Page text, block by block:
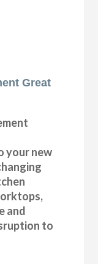
Great
your new
and
to